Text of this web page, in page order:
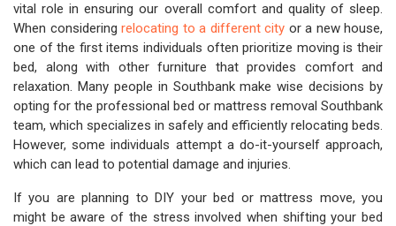
vital role in ensuring our overall comfort and quality of sleep.
When considering relocating to a different city or a new house,
one of the first items individuals often prioritize moving is their
bed, along with other furniture that provides comfort and
relaxation. Many people in Southbank make wise decisions by
opting for the professional bed or mattress removal Southbank
team, which specializes in safely and efficiently relocating beds.
However, some individuals attempt a do-it-yourself approach,
which can lead to potential damage and injuries.
If you are planning to DIY your bed or mattress move, you
might be aware of the stress involved when shifting your bed